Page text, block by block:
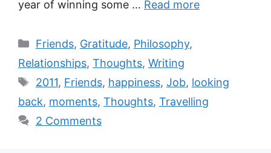
year of winning some … Read more
Friends, Gratitude, Philosophy,
Relationships, Thoughts, Writing
2011, Friends, happiness, Job, looking
back, moments, Thoughts, Travelling
2 Comments